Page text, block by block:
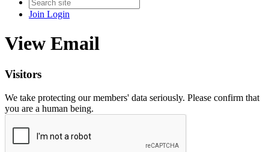
Join Login
View Email
Visitors
We take protecting our members' data seriously. Please confirm that
you are a human being.